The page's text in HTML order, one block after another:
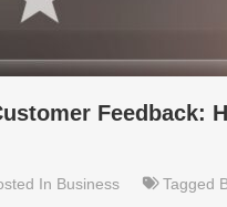
Feedback:
In Business Tagged